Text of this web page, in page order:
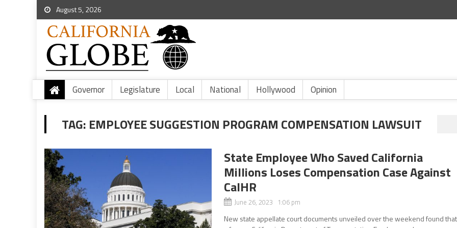
August 5, 2026
Governor Legislature Local National Hollywood Opinion
TAG: EMPLOYEE SUGGESTION PROGRAM COMPENSATION LAWSUIT
State Employee Who Saved California
Millions Loses Compensation Case Against
CalHR
June 26, 2023 1:06 pm
New state appellate court documents unveiled over the weekend found that